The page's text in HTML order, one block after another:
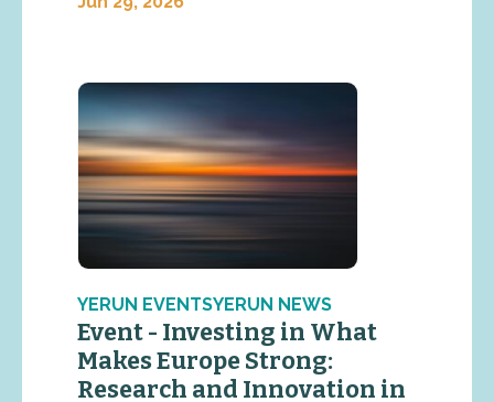
YERUN EVENTSYERUN NEWS
Event - Investing in What
Makes Europe Strong:
Research and Innovation in